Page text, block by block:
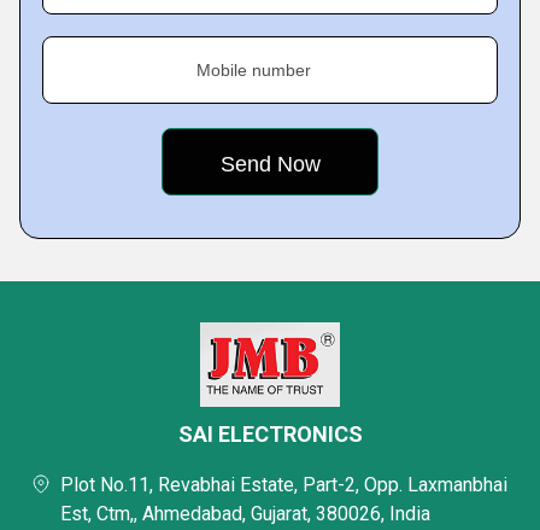
Mobile number
SAI ELECTRONICS
Plot No.11, Revabhai Estate, Part-2, Opp. Laxmanbhai
Est, Ctm,, Ahmedabad, Gujarat, 380026, India